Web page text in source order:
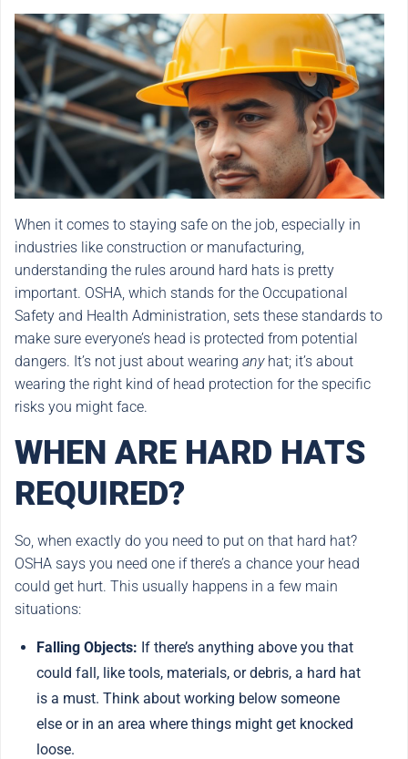
When it comes to staying safe on the job, especially in
industries like construction or manufacturing,
understanding the rules around hard hats is pretty
important. OSHA, which stands for the Occupational
Safety and Health Administration, sets these standards to
make sure everyone’s head is protected from potential
dangers. It’s not just about wearing anyhat; it’s about
wearing the right kind of head protection for the specific
risks you might face.
WHEN ARE HARD HATS
REQUIRED?
So, when exactly do you need to put on that hard hat?
OSHA says you need one if there’s a chance your head
could get hurt. This usually happens in a few main
situations:
Falling Objects: If there’s anything above you that
could fall, like tools, materials, or debris, a hard hat
is a must. Think about working below someone
else or in an area where things might get knocked
loose.